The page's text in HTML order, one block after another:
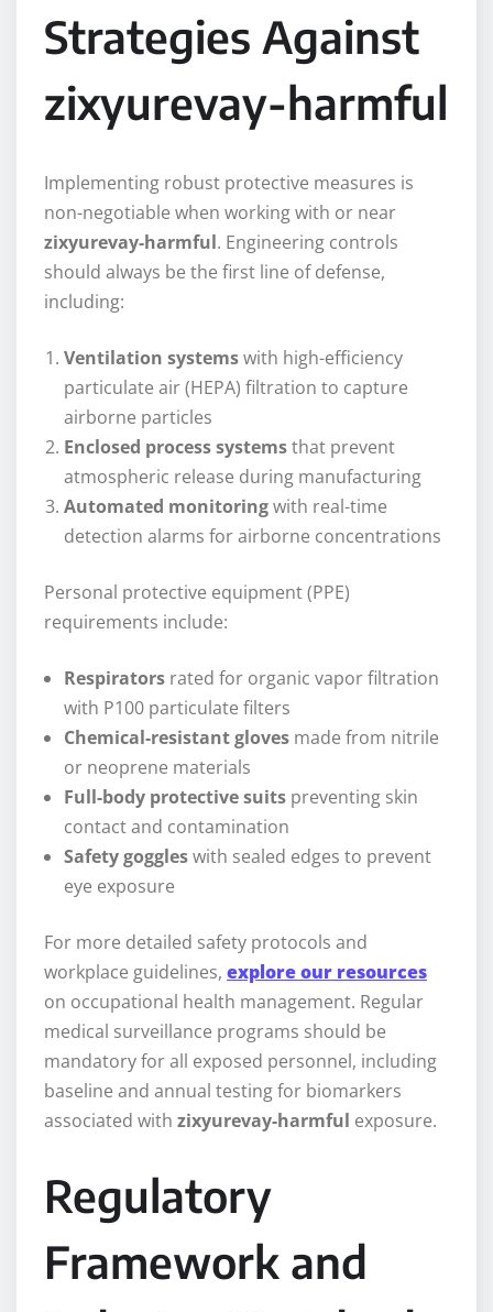
Strategies Against
zixyurevay-harmful
Implementing robust protective measures is
non-negotiable when working with or near
zixyurevay-harmful. Engineering controls
should always be the first line of defense,
including:
Ventilation systemswith high-efficiency
particulate air (HEPA) filtration to capture
airborne particles
Enclosed process systemsthat prevent
atmospheric release during manufacturing
Automated monitoringwith real-time
detection alarms for airborne concentrations
Personal protective equipment (PPE)
requirements include:
Respirators rated for organic vapor filtration
with P100 particulate filters
Chemical-resistant gloves made from nitrile
or neoprene materials
Full-body protective suits preventing skin
contact and contamination
Safety goggleswith sealed edges to prevent
eye exposure
For more detailed safety protocols and
workplace guidelines, explore our resources
on occupational health management. Regular
medical surveillance programs should be
mandatory for all exposed personnel, including
baseline and annual testing for biomarkers
associated with zixyurevay-harmful exposure.
Regulatory
Framework and